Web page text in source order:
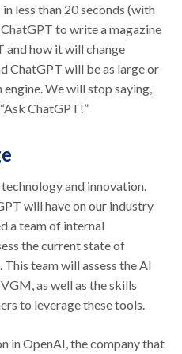
less than 20 seconds (with
to write a magazine
and how it will change
ChatGPT will be as large or
We will stop saying,
ChatGPT!”
and innovation.
will have on our industry
a team of internal
the current state of
team will assess the AI
as well as the skills
to leverage these tools.
in OpenAI, the company that